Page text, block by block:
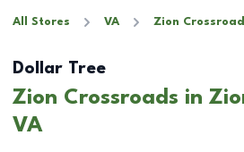
All Stores VA Zion
Dollar Tree
Zion Crossroads in
VA